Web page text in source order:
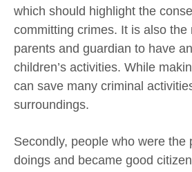
which should highlight the
committing crimes. It is also the
parents and guardian to have
children’s activities. While
can save many criminal
surroundings.
Secondly, people who were the
doings and became good